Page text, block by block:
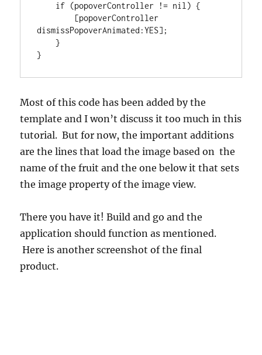
if (popoverController != nil ) {
[popoverController
dismissPopoverAnimated :YES] ;
}
}
Most of this code has been added by the
template and I won’t discuss it too much in this
tutorial. But for now, the important additions
are the lines that load the image based on the
name of the fruit and the one below it that sets
the image property of the image view.
There you have it! Build and go and the
application should function as mentioned.
Here is another screenshot of the final
product.